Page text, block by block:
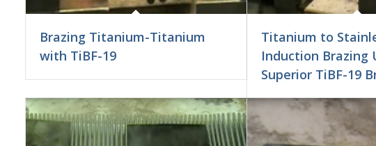
Brazing Titanium-Titanium
with TiBF-19
Titanium to
Induction Brazing
Superior TiBF-19